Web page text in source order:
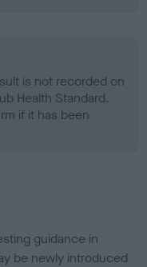
is not recorded on
Health Standard.
if it has been
guidance in
be newly introduced